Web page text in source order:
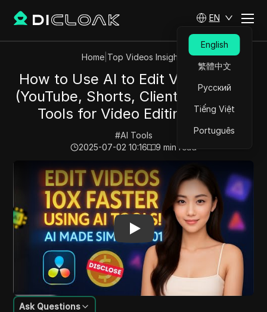
EN
English
繁體中文
Русский
Tiếng Việt
Português
Home| Top Videos Insights
How to Use AI to Edit Videos Fast
(YouTube, Shorts, Client Work) - AI
Tools for Video Editing 2025
#AI Tools
2025-07-02 10:16
9 min read
Play Video:How to Use AI to Edit Videos Fast
Ask Questions